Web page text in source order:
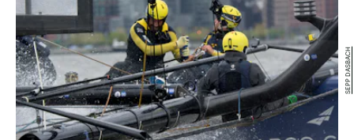
SEPP DASBACH